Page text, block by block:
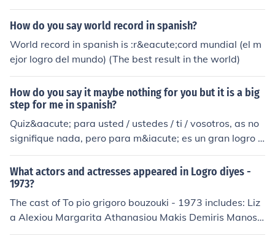
he has managed to succeed in life.
How do you say world record in spanish?
World record in spanish is :r&eacute;cord mundial (el m
ejor logro del mundo) (The best result in the world)
How do you say it maybe nothing for you but it is a big
step for me in spanish?
Quiz&aacute; para usted / ustedes / ti / vosotros, as no
signifique nada, pero para m&iacute; es un gran logro /
paso (success/step).
What actors and actresses appeared in Logro diyes -
1973?
The cast of To pio grigoro bouzouki - 1973 includes: Liz
a Alexiou Margarita Athanasiou Makis Demiris Manos
Destounis Soula Galati Tasos Giannopoulos as Pashalis